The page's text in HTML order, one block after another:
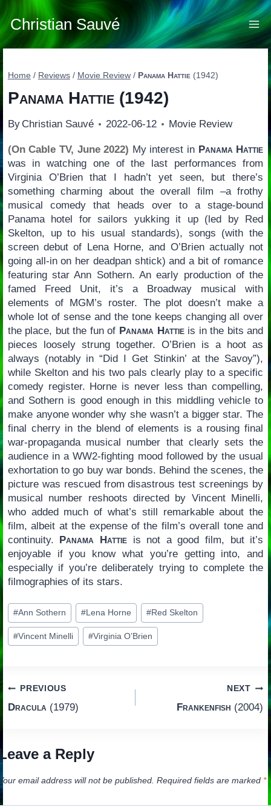
Skip
to
content
Christian Sauvé
Home / Reviews / Movie Review / Panama Hattie (1942)
Panama Hattie(1942)
By Christian Sauvé 2022-06-12 Movie Review
(On Cable TV, June 2022) My interest in Panama Hattie
was in watching one of the last performances from
Virginia O’Brien that I hadn’t yet seen, but there’s
something charming about the overall film –a frothy
musical comedy that heads over to a stage-bound
Panama hotel for sailors yukking it up (led by Red
Skelton, up to his usual standards), songs (with the
screen debut of Lena Horne, and O’Brien actually not
going all-in on her deadpan shtick) and a bit of romance
featuring star Ann Sothern. An early production of the
famed Freed Unit, it’s a Broadway musical with
elements of MGM’s roster. The plot doesn’t make a
whole lot of sense and the tone keeps changing all over
the place, but the fun of Panama Hattieis in the bits and
pieces loosely strung together. O’Brien is a hoot as
always (notably in “Did I Get Stinkin’ at the Savoy”),
while Skelton and his two pals clearly play to a specific
comedy register. Horne is never less than compelling,
and Sothern is good enough in this middling vehicle to
make anyone wonder why she wasn’t a bigger star. The
final cherry in the blend of elements is a rousing final
war-propaganda musical number that clearly sets the
audience in a WW2-fighting mood followed by the usual
exhortation to go buy war bonds. Behind the scenes, the
picture was rescued from disastrous test screenings by
musical number reshoots directed by Vincent Minelli,
who added much of what’s still remarkable about the
film, albeit at the expense of the film’s overall tone and
continuity. Panama Hattie is not a good film, but it’s
enjoyable if you know what you’re getting into, and
especially if you’re deliberately trying to complete the
filmographies of its stars.
Post
Tags:
#Ann Sothern #Lena Horne #Red Skelton
#Vincent Minelli #Virginia O’Brien
Post
navigation
PREVIOUS
Dracula(1979)
NEXT
Frankenfish (2004)
a Reply
email address will not be published. Required fields are marked *